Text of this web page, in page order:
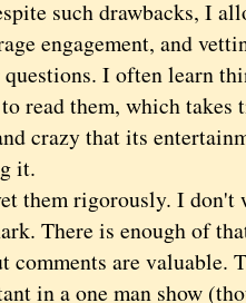
such drawbacks, I
engagement, and
questions. I often learn
read them, which
crazy that its
it.
rigorously. I don't
There is enough of
are valuable.
in a one man show